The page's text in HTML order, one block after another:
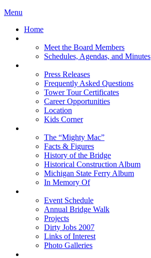
Menu
Home
Meet the Board Members
Schedules, Agendas, and Minutes
Press Releases
Frequently Asked Questions
Tower Tour Certificates
Career Opportunities
Location
Kids Corner
The “Mighty Mac”
Facts & Figures
History of the Bridge
Historical Construction Album
Michigan State Ferry Album
In Memory Of
Event Schedule
Annual Bridge Walk
Projects
Dirty Jobs 2007
Links of Interest
Photo Galleries